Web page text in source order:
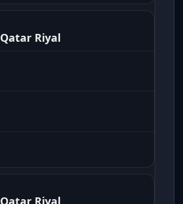
Qatar Riyal
Qatar Riyal